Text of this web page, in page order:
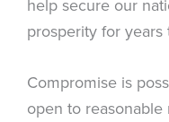
help secure our
prosperity for
Compromise is
open to reasonable